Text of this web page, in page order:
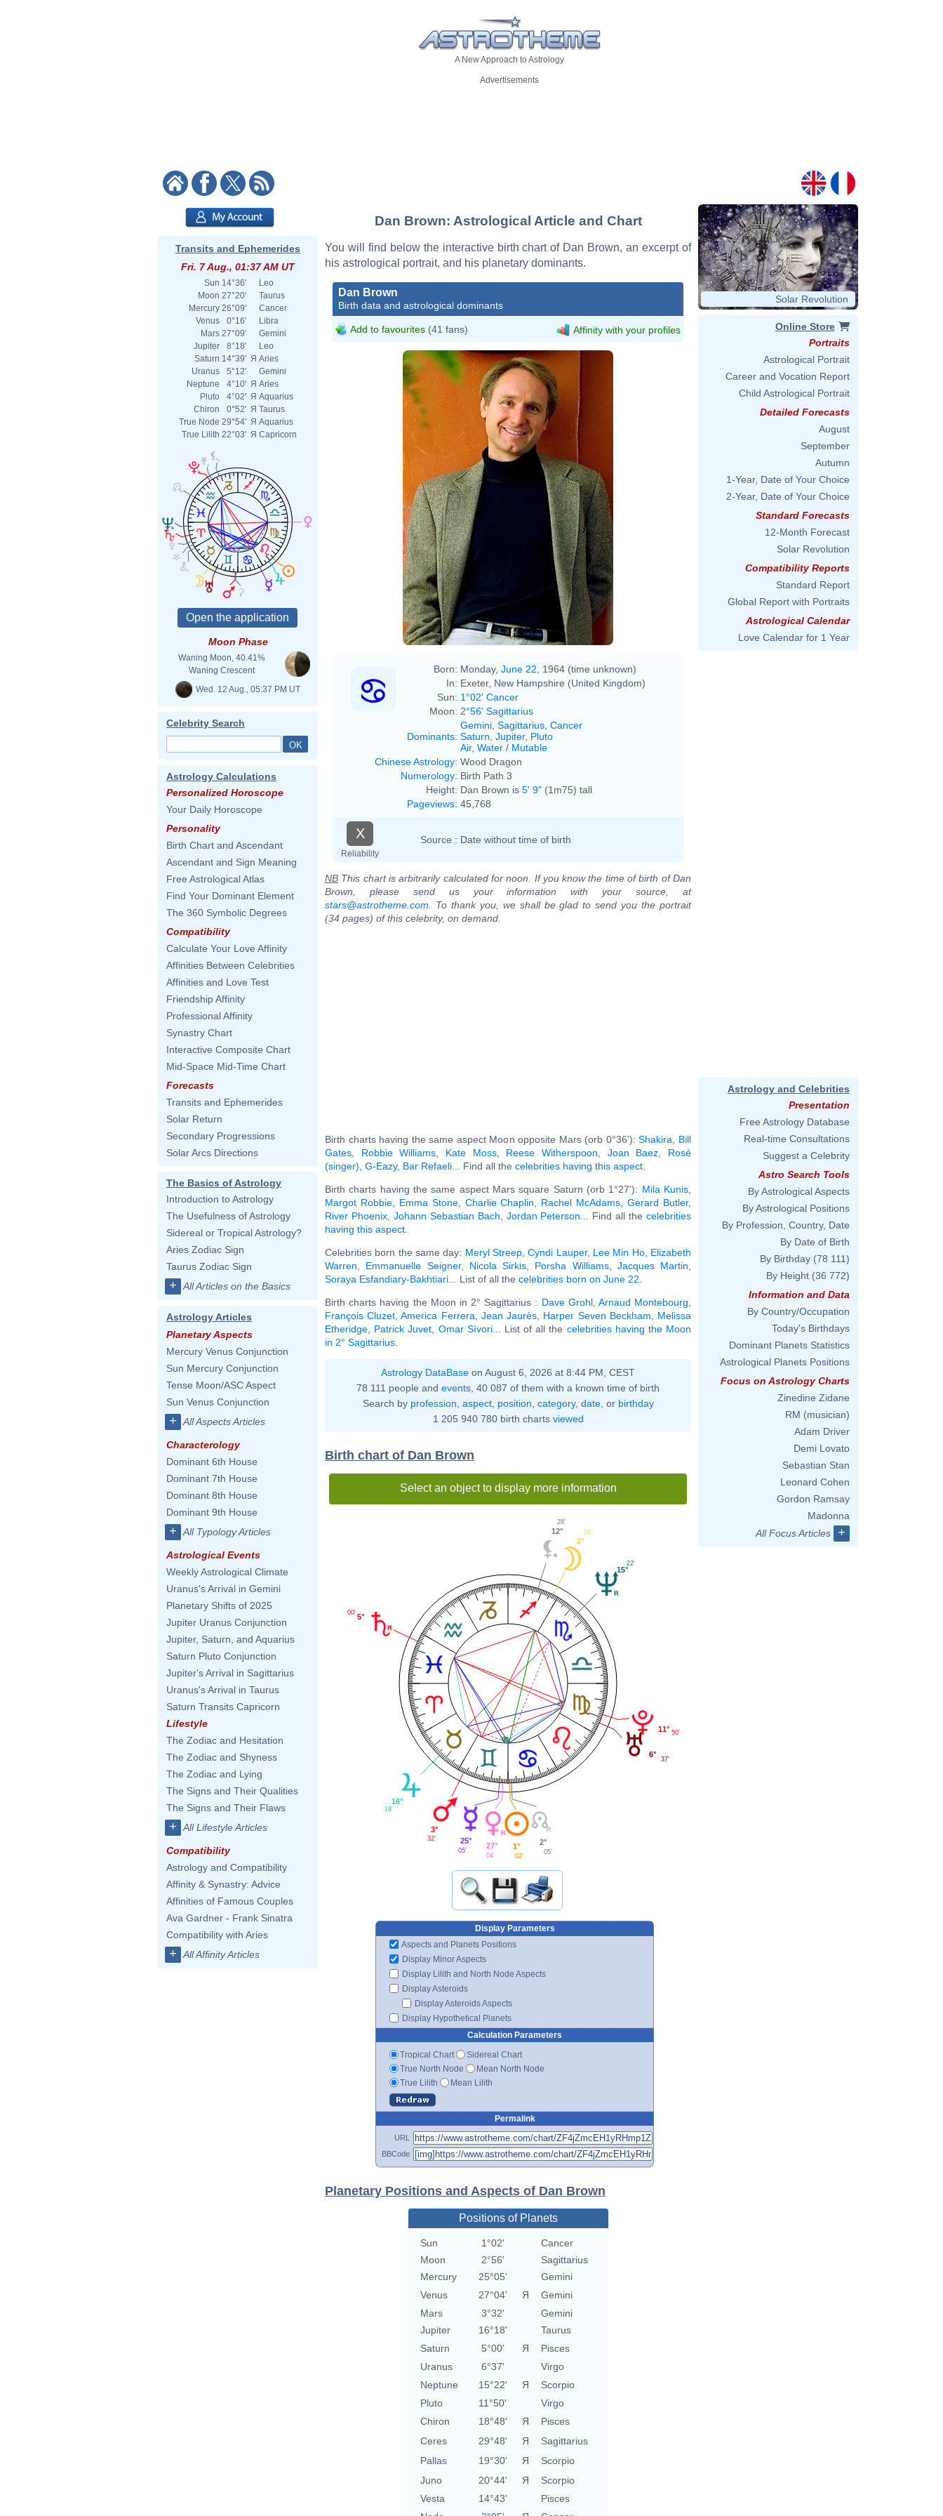
A New Approach to Astrology
Advertisements
Transits and Ephemerides
Fri. 7 Aug., 01:37 AM UT
Sun 14°36'
Leo
Moon 27°20'
Taurus
Mercury 26°09'
Cancer
Venus
0°16'
Libra
Mars 27°09'
Gemini
Jupiter
8°18'
Leo
Saturn 14°39' Я Aries
Uranus
5°12'
Gemini
Neptune
4°10' Я Aries
Pluto
4°02' Я Aquarius
Chiron
0°52' Я Taurus
True Node 29°54' Я Aquarius
True Lilith 22°03' Я Capricorn
Moon Phase
Waning Moon, 40.41%
Waning Crescent
Wed. 12 Aug., 05:37 PM UT
Celebrity Search
Astrology Calculations
Personalized Horoscope
Your Daily Horoscope
Personality
Birth Chart and Ascendant
Ascendant and Sign Meaning
Free Astrological Atlas
Find Your Dominant Element
The 360 Symbolic Degrees
Compatibility
Calculate Your Love Affinity
Affinities Between Celebrities
Affinities and Love Test
Friendship Affinity
Professional Affinity
Synastry Chart
Interactive Composite Chart
Mid-Space Mid-Time Chart
Forecasts
Transits and Ephemerides
Solar Return
Secondary Progressions
Solar Arcs Directions
The Basics of Astrology
Introduction to Astrology
The Usefulness of Astrology
Sidereal or Tropical Astrology?
Aries Zodiac Sign
Taurus Zodiac Sign
+ All Articles on the Basics
Astrology Articles
Planetary Aspects
Mercury Venus Conjunction
Sun Mercury Conjunction
Tense Moon/ASC Aspect
Sun Venus Conjunction
+ All Aspects Articles
Characterology
Dominant 6th House
Dominant 7th House
Dominant 8th House
Dominant 9th House
+ All Typology Articles
Astrological Events
Weekly Astrological Climate
Uranus's Arrival in Gemini
Planetary Shifts of 2025
Jupiter Uranus Conjunction
Jupiter, Saturn, and Aquarius
Saturn Pluto Conjunction
Jupiter's Arrival in Sagittarius
Uranus's Arrival in Taurus
Saturn Transits Capricorn
Lifestyle
The Zodiac and Hesitation
The Zodiac and Shyness
The Zodiac and Lying
The Signs and Their Qualities
The Signs and Their Flaws
+ All Lifestyle Articles
Compatibility
Astrology and Compatibility
Affinity & Synastry: Advice
Affinities of Famous Couples
Ava Gardner - Frank Sinatra
Compatibility with Aries
+ All Affinity Articles
Dan Brown: Astrological Article and Chart
You will find below the interactive birth chart of Dan Brown, an excerpt of
his astrological portrait, and his planetary dominants.
Dan Brown
Birth data and astrological dominants
Add to favourites (41 fans) Affinity with your profiles
Born: Monday, June 22 , 1964 (time unknown)
In: Exeter, New Hampshire (United Kingdom)
Sun: 1°02' Cancer
Moon: 2°56' Sagittarius
Dominants:
Gemini Sagittarius Cancer
Saturn Jupiter, Pluto
Air, Water / Mutable
Chinese Astrology: Wood Dragon
Numerology: Birth Path 3
Height: Dan Brown is 5' 9" (1m75) tall
Pageviews: 45,768
X
Reliability
Source : Date without time of birth
NB This chart is arbitrarily calculated for noon. If you know the time of birth of Dan
Brown, please send us your information with your source, at
stars@astrotheme.com . To thank you, we shall be glad to send you the portrait
(34 pages) of this celebrity, on demand.
Birth charts having the same aspect Moon opposite Mars (orb 0°36'):Shakira
Bill
Gates
Robbie Williams Kate Moss, Reese Witherspoon Joan Baez
Rosé
(singer) G-Eazy, Bar Refaeli ... Find all the celebrities having this aspect
Birth charts having the same aspect Mars square Saturn (orb 1°27'): Mila Kunis
Margot Robbie, Emma Stone, Charlie Chaplin Rachel McAdams ,Gerard Butler,
River Phoenix, Johann Sebastian Bach Jordan Peterson ... Find all thecelebrities
having this aspect
Celebrities born the same day: Meryl Streep ,Cyndi Lauper, Lee Min Ho, Elizabeth
Warren
Emmanuelle Seigner, Nicola Sirkis Porsha Williams, Jacques Martin
Soraya Esfandiary-Bakhtiari ... List of all the celebrities born on June 22
Birth charts having the Moon in 2° Sagittarius : Dave Grohl, Arnaud Montebourg
François Cluzet ,America Ferrera Jean Jaurès Harper Seven Beckham
Melissa
Etheridge
Patrick Juvet Omar Sívori... List of all the celebrities having the Moon
in 2° Sagittarius
Astrology DataBase on August 6, 2026 at 8:44 PM, CEST
78 111 people and events , 40 087 of them with a known time of birth
Search by profession aspect, position category, date, or birthday
1 205 940 780 birth charts viewed
Birth chart of Dan Brown
Select an object to display more information
15°
22'
2°
56'
12°
28'
5°
00'
16°
18'
3°
32' 25°
05'
27°
04'
1°
02'
2°
05'
6°
37'
11° 50'
Display Parameters
Aspects and Planets Positions
Display Minor Aspects
Display Lilith and North Node Aspects
Display Asteroids
Display Asteroids Aspects
Display Hypothetical Planets
Calculation Parameters
Tropical Chart
Sidereal Chart
True North Node
Mean North Node
True Lilith
Mean Lilith
Permalink
URL
BBCode
Planetary Positions and Aspects of Dan Brown
Positions of Planets
Sun 1°02'
Cancer
Moon
2°56'
Sagittarius
Mercury
25°05'
Gemini
Venus
27°04' Я
Gemini
Mars
3°32'
Gemini
Jupiter
16°18'
Taurus
Saturn
5°00' Я
Pisces
Uranus
6°37'
Virgo
Neptune
15°22' Я
Scorpio
Pluto
11°50'
Virgo
Chiron
18°48' Я
Pisces
Ceres
29°48' Я
Sagittarius
Pallas
19°30' Я
Scorpio
Juno
20°44' Я
Scorpio
Vesta
14°43'
Pisces
Solar Revolution
Online Store
Portraits
Astrological Portrait
Career and Vocation Report
Child Astrological Portrait
Detailed Forecasts
August
September
Autumn
1-Year, Date of Your Choice
2-Year, Date of Your Choice
Standard Forecasts
12-Month Forecast
Solar Revolution
Compatibility Reports
Standard Report
Global Report with Portraits
Astrological Calendar
Love Calendar for 1 Year
Astrology and Celebrities
Presentation
Free Astrology Database
Real-time Consultations
Suggest a Celebrity
Astro Search Tools
By Astrological Aspects
By Astrological Positions
By Profession, Country, Date
By Date of Birth
By Birthday (78 111)
By Height (36 772)
Information and Data
By Country/Occupation
Today's Birthdays
Dominant Planets Statistics
Astrological Planets Positions
Focus on Astrology Charts
Zinedine Zidane
RM (musician)
Adam Driver
Demi Lovato
Sebastian Stan
Leonard Cohen
Gordon Ramsay
Madonna
All Focus Articles
+